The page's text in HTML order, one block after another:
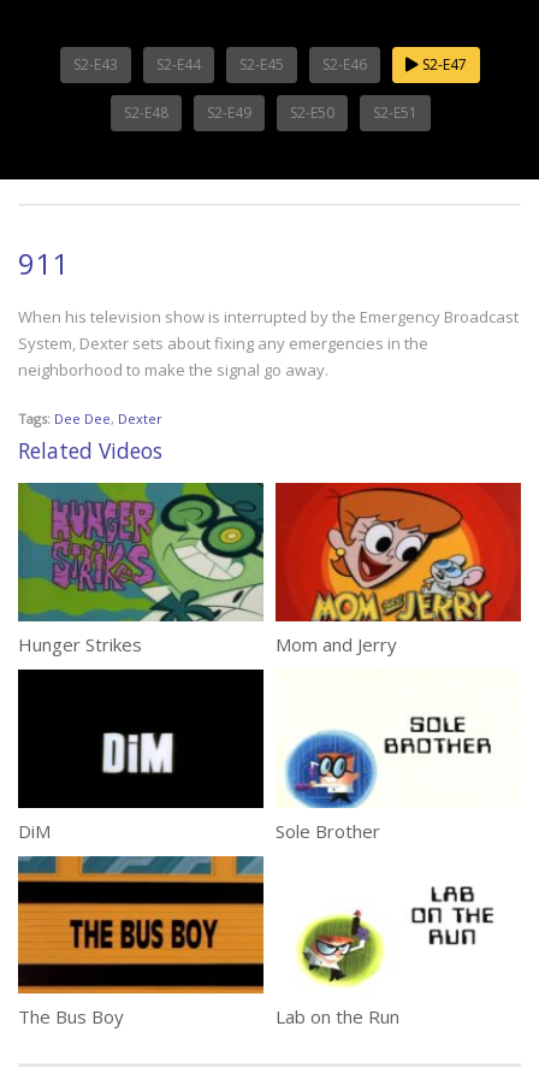
S2-E43 S2-E44 S2-E45 S2-E46 S2-E47
S2-E48 S2-E49 S2-E50 S2-E51
911
When his television show is interrupted by the Emergency Broadcast
System, Dexter sets about fixing any emergencies in the
neighborhood to make the signal go away.
Tags: Dee Dee, Dexter
Related Videos
Hunger Strikes Mom and Jerry
DiM Sole Brother
The Bus Boy Lab on the Run